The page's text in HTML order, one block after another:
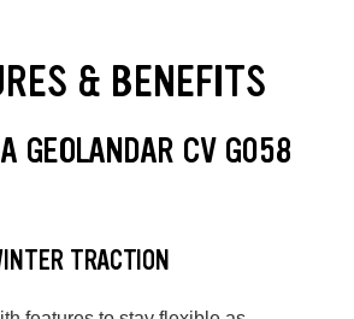
& BENEFITS
GEOLANDAR CV G058
TRACTION